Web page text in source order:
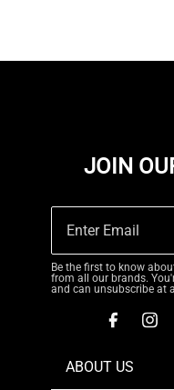
JOIN
Be the first to know
from all our brands.
and can unsubscribe at
ABOUT US